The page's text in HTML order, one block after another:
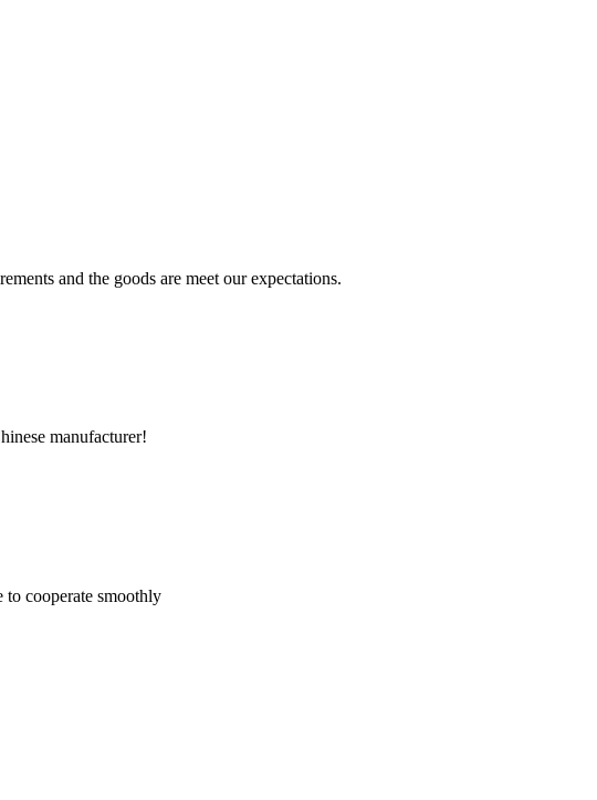
and the goods are meet our expectations.
manufacturer!
to cooperate smoothly